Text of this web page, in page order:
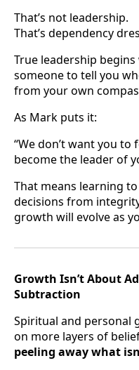
That’s not leadership.
That’s dependency
True leadership
someone to tell you
from your own
As Mark puts it:
“We don’t want you
become the leader of
That means learning
decisions from
growth will evolve as
Growth Isn’t About
Subtraction
Spiritual and personal
on more layers of
peeling away what